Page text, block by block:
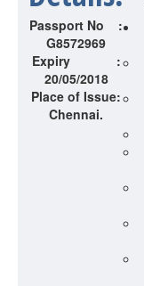
Passport No :
G8572969
Expiry :
20/05/2018
Place of Issue:
Chennai.